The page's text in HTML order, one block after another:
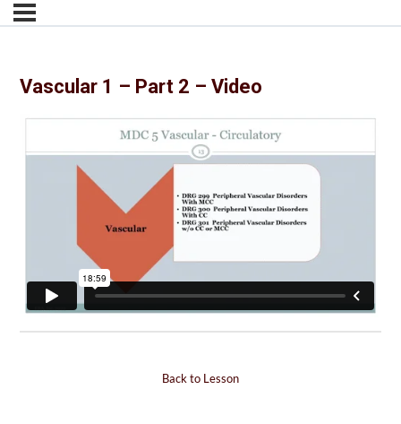
Vascular 1 – Part 2 – Video
Back to Lesson